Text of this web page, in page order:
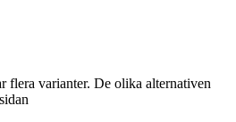
flera varianter. De olika alternativen